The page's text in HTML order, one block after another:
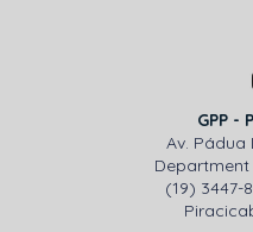
GPP -
Av. Pádua
(19) 3447-